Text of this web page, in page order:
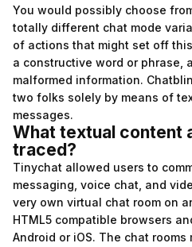
You would possibly choose
totally different chat mode
of actions that might set off
a constructive word or phrase,
malformed information.
two folks solely by means of
messages.
What textual content
traced?
Tinychat allowed users to
messaging, voice chat, and
very own virtual chat room on
HTML5 compatible browsers
Android or iOS. The chat